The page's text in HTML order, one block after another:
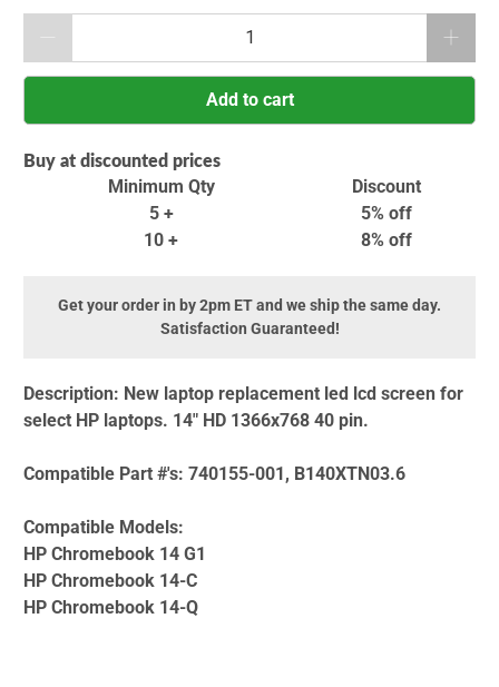
Add to cart
Buy at discounted prices
Minimum Qty
Discount
5 +
5% off
10 +
8% off
Get your order in by 2pm ET and we ship the same day.
Satisfaction Guaranteed!
Description: New laptop replacement led lcd screen for
select HP laptops. 14" HD 1366x768 40 pin.
Compatible Part #'s: 740155-001, B140XTN03.6
Compatible Models:
HP Chromebook 14 G1
HP Chromebook 14-C
HP Chromebook 14-Q